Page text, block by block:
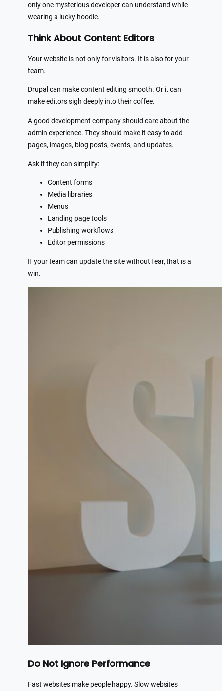
only one mysterious developer can understand while
wearing a lucky hoodie.
Think About Content Editors
Your website is not only for visitors. It is also for your
team.
Drupal can make content editing smooth. Or it can
make editors sigh deeply into their coffee.
A good development company should care about the
admin experience. They should make it easy to add
pages, images, blog posts, events, and updates.
Ask if they can simplify:
Content forms
Media libraries
Menus
Landing page tools
Publishing workflows
Editor permissions
If your team can update the site without fear, that is a
win.
Do Not Ignore Performance
Fast websites make people happy. Slow websites